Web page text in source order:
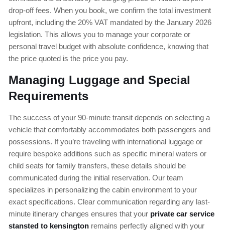
drop-off fees. When you book, we confirm the total investment
upfront, including the 20% VAT mandated by the January 2026
legislation. This allows you to manage your corporate or
personal travel budget with absolute confidence, knowing that
the price quoted is the price you pay.
Managing Luggage and Special
Requirements
The success of your 90-minute transit depends on selecting a
vehicle that comfortably accommodates both passengers and
possessions. If you’re traveling with international luggage or
require bespoke additions such as specific mineral waters or
child seats for family transfers, these details should be
communicated during the initial reservation. Our team
specializes in personalizing the cabin environment to your
exact specifications. Clear communication regarding any last-
minute itinerary changes ensures that your private car service
stansted to kensington remains perfectly aligned with your